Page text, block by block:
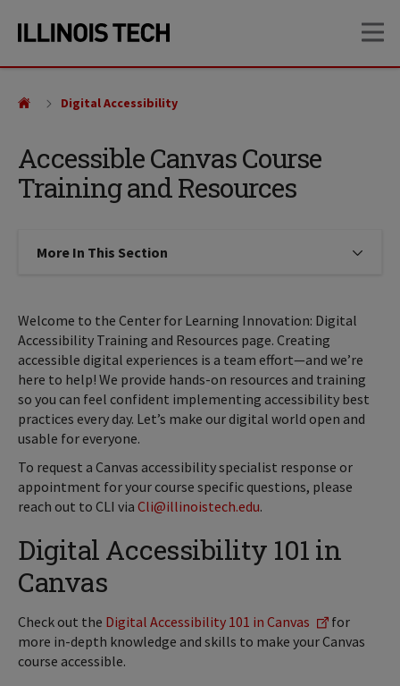
site
content
Accessible Canvas Course
Training and Resources
Digital Accessibility
More In This Section Click to expose navigation links
Welcome to the Center for Learning Innovation: Digital
Accessibility Training and Resources page. Creating
accessible digital experiences is a team effort—and we’re
here to help! We provide hands-on resources and training
so you can feel confident implementing accessibility best
practices every day. Let’s make our digital world open and
usable for everyone.
To request a Canvas accessibility specialist response or
appointment for your course specific questions, please
reach out to CLI via Cli@illinoistech.edu.
Digital Accessibility 101 in
Canvas
Check out the Digital Accessibility 101 in Canvas
for
more in-depth knowledge and skills to make your Canvas
course accessible.